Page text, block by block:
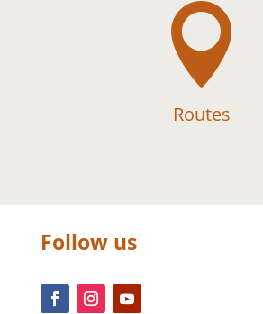

Routes
Follow us